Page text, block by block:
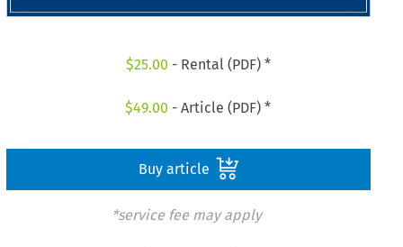
$25.00 - Rental (PDF) *
$49.00 - Article (PDF) *
Buy article
*service fee may apply